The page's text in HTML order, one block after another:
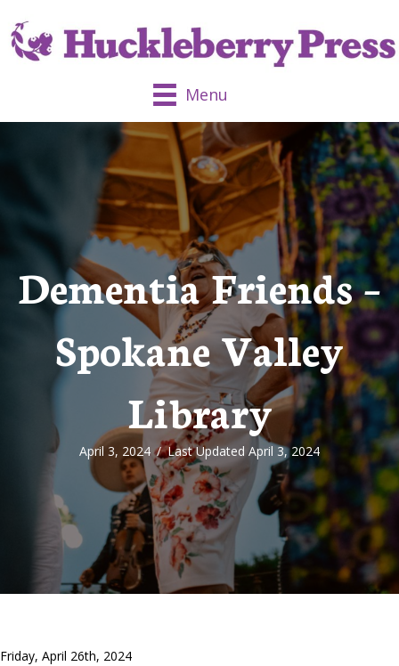
Menu
Dementia Friends –
Spokane Valley
Library
April 3, 2024 /Last Updated April 3, 2024
Friday, April 26th, 2024